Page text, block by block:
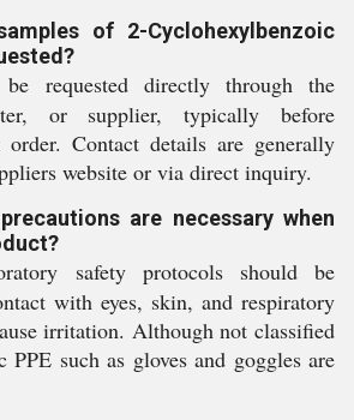
of 2-Cyclohexylbenzoic
be requested directly through the
or supplier, typically before
Contact details are generally
website or via direct inquiry.
are necessary when
safety protocols should be
with eyes, skin, and respiratory
irritation. Although not classified
PPE such as gloves and goggles are